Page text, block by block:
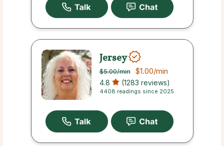
Jersey
$5.00/min $1.00/min
4.8 (1283 reviews)
4408 readings since 2025